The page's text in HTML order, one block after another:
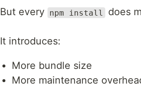
But every npm install does
It introduces:
More bundle size
More maintenance